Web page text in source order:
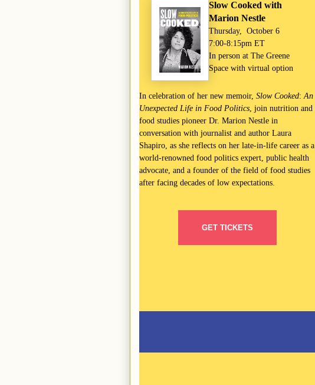
Slow Cooked with
Marion Nestle
Thursday, October 6
7:00-8:15pm ET
In person at The Greene
Space with virtual option
In celebration of her new memoir, Slow Cooked:An
Unexpected Life in Food Politics, join nutrition and
food studies pioneer Dr. Marion Nestle in
conversation with journalist and author Laura
Shapiro, as she reflects on her late-in-life career as a
world-renowned food politics expert, public health
advocate, and a founder of the field of food studies
after facing decades of low expectations.
GET TICKETS